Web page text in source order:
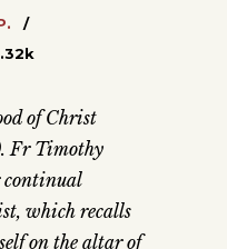
of Christ
Fr Timothy
continual
which recalls
on the altar of